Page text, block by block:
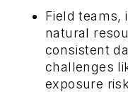
Field teams,
natural
consistent
challenges
exposure